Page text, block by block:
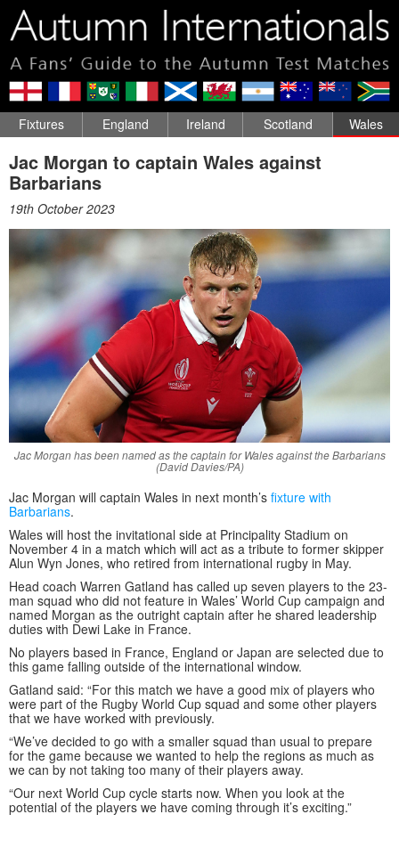
Fixtures England Ireland Scotland Wales
Jac Morgan to captain Wales against
Barbarians
19th October 2023
Jac Morgan has been named as the captain for Wales against the Barbarians
(David Davies/PA)
Jac Morgan will captain Wales in next month’s fixture with
Barbarians.
Wales will host the invitational side at Principality Stadium on
November 4 in a match which will act as a tribute to former skipper
Alun Wyn Jones, who retired from international rugby in May.
Head coach Warren Gatland has called up seven players to the 23-
man squad who did not feature in Wales’ World Cup campaign and
named Morgan as the outright captain after he shared leadership
duties with Dewi Lake in France.
No players based in France, England or Japan are selected due to
this game falling outside of the international window.
Gatland said: “For this match we have a good mix of players who
were part of the Rugby World Cup squad and some other players
that we have worked with previously.
“We’ve decided to go with a smaller squad than usual to prepare
for the game because we wanted to help the regions as much as
we can by not taking too many of their players away.
“Our next World Cup cycle starts now. When you look at the
potential of the players we have coming through it’s exciting.”